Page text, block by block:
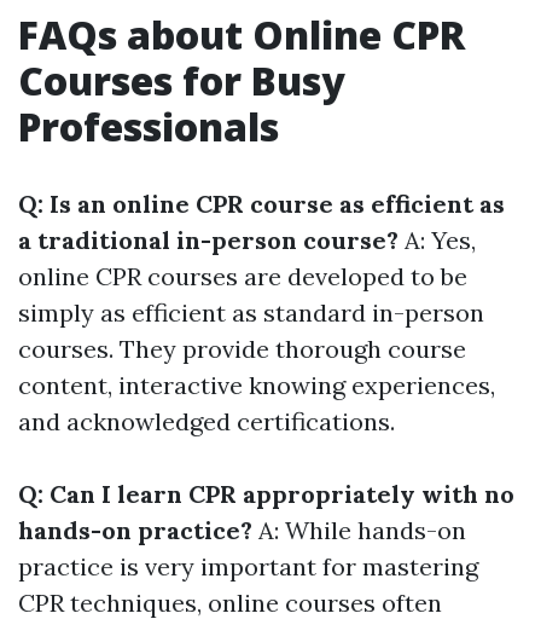
FAQs about Online CPR
Courses for Busy
Professionals
Q: Is an online CPR course as efficient as
a traditional in-person course? A: Yes,
online CPR courses are developed to be
simply as efficient as standard in-person
courses. They provide thorough course
content, interactive knowing experiences,
and acknowledged certifications.
Q: Can I learn CPR appropriately with no
hands-on practice? A: While hands-on
practice is very important for mastering
CPR techniques, online courses often